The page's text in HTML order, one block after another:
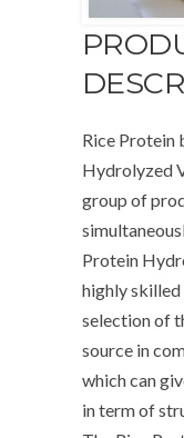
Rice Protein
Hydrolyzed
group of
Protein
highly skilled
selection of
source in
which can
in term of